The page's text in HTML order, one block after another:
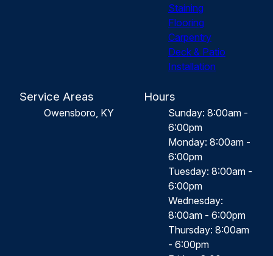
Staining
Flooring
Carpentry
Deck & Patio
Installation
Service Areas
Owensboro, KY
Hours
Sunday: 8:00am -
6:00pm
Monday: 8:00am -
6:00pm
Tuesday: 8:00am -
6:00pm
Wednesday:
8:00am - 6:00pm
Thursday: 8:00am
- 6:00pm